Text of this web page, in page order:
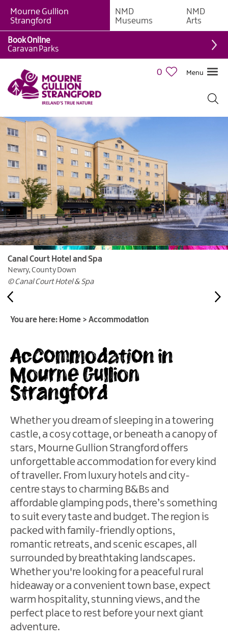
B&Bs
Hotels
Hostels
&
Bunk
Houses
catering
Accommodation
Guesthouses
Guest
Accommodation
Caravan,
Camping
&
Glamping
Parks
Family
Friendly
Parking
Gullion
Strangford
Pet
Friendly
Places
To
Stay
Golf
Friendly
Accommodation
Mourne Gullion
Strangford
NMD
Museums
NMD
Arts
0 Menu
Book Online
Caravan Parks
Canal Court Hotel and Spa
Newry, County Down
© Canal Court Hotel & Spa
You are here: Home > Accommodation
Accommodation in
Mourne Gullion
Strangford
Whether you dream of sleeping in a towering
castle, a cosy cottage, or beneath a canopy of
stars, Mourne Gullion Strangford offers
unforgettable accommodation for every kind
of traveller. From luxury hotels and city-
centre stays to charming B&Bs and
affordable glamping pods, there’s something
to suit every taste and budget. The region is
packed with family-friendly options,
romantic retreats, and scenic escapes, all
surrounded by breathtaking landscapes.
Whether you're looking for a peaceful rural
hideaway or a convenient town base, expect
warm hospitality, stunning views, and the
perfect place to rest before your next giant
adventure.